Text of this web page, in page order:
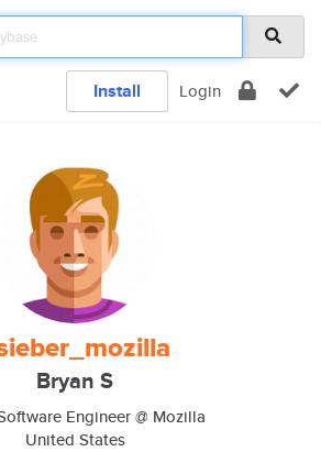
Install Login
Bryan S
Engineer @ Mozilla
United States